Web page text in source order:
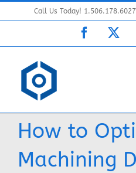
to
Call Us Today! 1.506.178.6027
Facebook
How to
Machining